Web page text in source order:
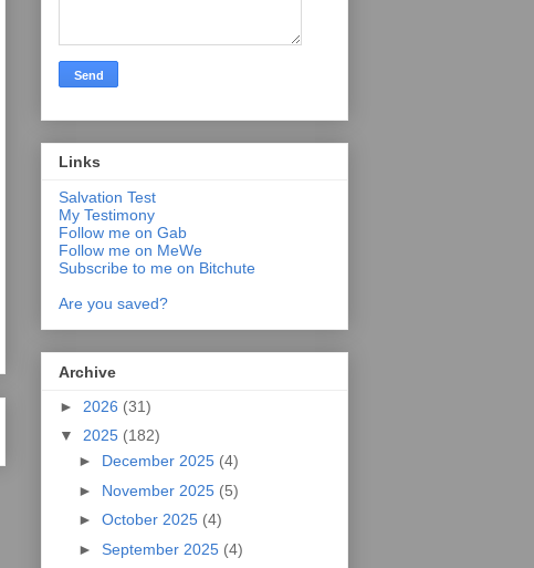
Links
Salvation Test
My Testimony
Follow me on Gab
Follow me on MeWe
Subscribe to me on Bitchute
Are you saved?
Archive
► 2026 (31)
▼ 2025 (182)
► December 2025 (4)
► November 2025 (5)
► October 2025 (4)
► September 2025 (4)